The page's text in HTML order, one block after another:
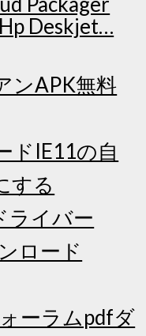
Deskjet…
ンAPK無料
ドIE11の自
する
ライバー
ロード
ーラムpdfダ